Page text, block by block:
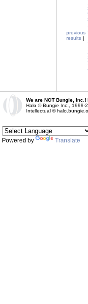
previous
results |
We are NOT Bungie,
Halo © Bungie Inc., 1999-
Intellectual ©
Powered by Translate